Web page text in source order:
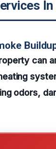
can
odors,